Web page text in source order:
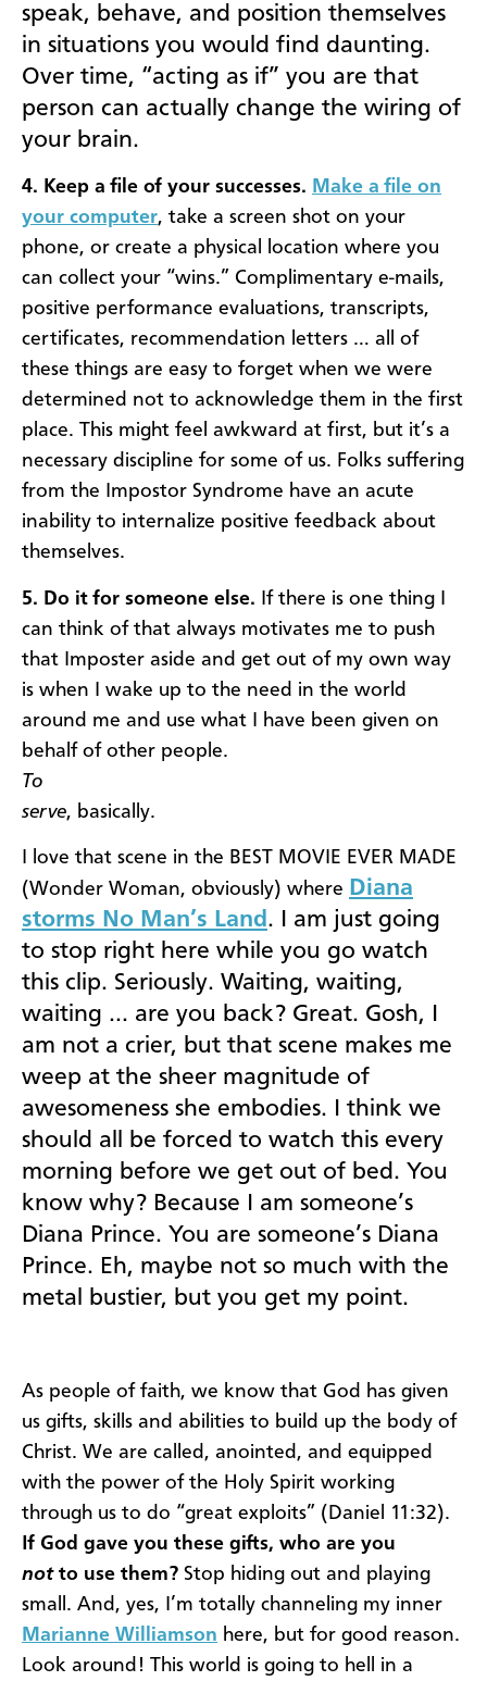
speak, behave, and position themselves
in situations you would find daunting.
Over time, “acting as if” you are that
person can actually change the wiring of
your brain.
4. Keep a file of your successes. Make a file on
your computer, take a screen shot on your
phone, or create a physical location where you
can collect your “wins.” Complimentary e-mails,
positive performance evaluations, transcripts,
certificates, recommendation letters … all of
these things are easy to forget when we were
determined not to acknowledge them in the first
place. This might feel awkward at first, but it’s a
necessary discipline for some of us. Folks suffering
from the Impostor Syndrome have an acute
inability to internalize positive feedback about
themselves.
5. Do it for someone else.
If there is one thing I
can think of that always motivates me to push
that Imposter aside and get out of my own way
is when I wake up to the need in the world
around me and use what I have been given on
behalf of other people.
To
serve, basically.
I love that scene in the BEST MOVIE EVER MADE
(Wonder Woman, obviously) where Diana
storms No Man’s Land . I am just going
to stop right here while you go watch
this clip. Seriously. Waiting, waiting,
waiting … are you back? Great. Gosh, I
am not a crier, but that scene makes me
weep at the sheer magnitude of
awesomeness she embodies. I think we
should all be forced to watch this every
morning before we get out of bed. You
know why? Because I am someone’s
Diana Prince. You are someone’s Diana
Prince. Eh, maybe not so much with the
metal bustier, but you get my point.
As people of faith, we know that God has given
us gifts, skills and abilities to build up the body of
Christ. We are called, anointed, and equipped
with the power of the Holy Spirit working
through us to do “great exploits” (Daniel 11:32).
If God gave you these gifts, who are you
not to use them? Stop hiding out and playing
small. And, yes, I’m totally channeling my inner
Marianne Williamson here, but for good reason.
Look around! This world is going to hell in a